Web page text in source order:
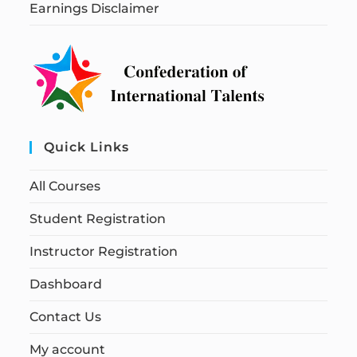
Earnings Disclaimer
Quick Links
All Courses
Student Registration
Instructor Registration
Dashboard
Contact Us
My account